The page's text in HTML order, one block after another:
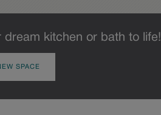
dream kitchen or bath to life!
SPACE